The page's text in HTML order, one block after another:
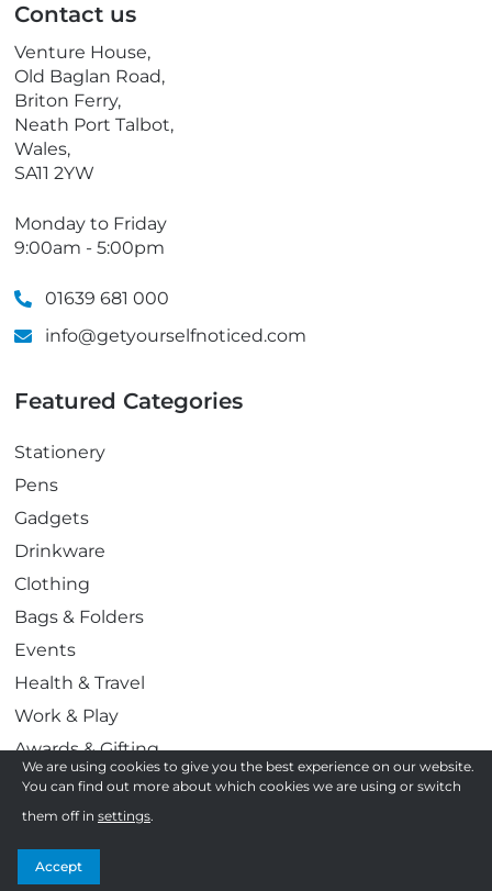
h
o
n
e
Contact us
Venture House,
Old Baglan Road,
Briton Ferry,
Neath Port Talbot,
Wales,
SA11 2YW
Monday to Friday
9:00am - 5:00pm
01639 681 000
info@getyourselfnoticed.com
Featured Categories
Stationery
Pens
Gadgets
Drinkware
Clothing
Bags & Folders
Events
Health & Travel
Work & Play
Awards & Gifting
Display & Print
Confectionery
Follow us
We are using cookies to give you the best experience on our website.
You can find out more about which cookies we are using or switch
them off in settings.
Accept